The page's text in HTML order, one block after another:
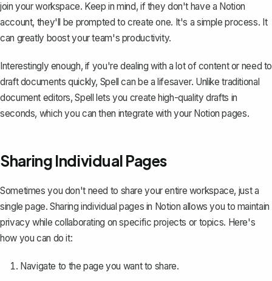
join your workspace. Keep in mind, if they don't have a Notion
account, they'll be prompted to create one. It's a simple process. It
can greatly boost your team's productivity.
Interestingly enough, if you're dealing with a lot of content or need to
draft documents quickly, Spell can be a lifesaver. Unlike traditional
document editors, Spell lets you create high-quality drafts in
seconds, which you can then integrate with your Notion pages.
Sharing Individual Pages
Sometimes you don't need to share your entire workspace, just a
single page. Sharing individual pages in Notion allows you to maintain
privacy while collaborating on specific projects or topics. Here's
how you can do it:
Navigate to the page you want to share.